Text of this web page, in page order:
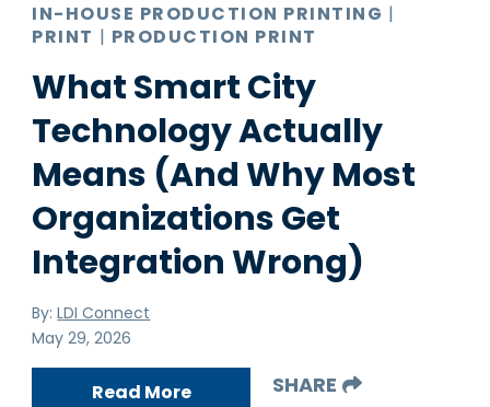
IN-HOUSE PRODUCTION PRINTING |
PRINT | PRODUCTION PRINT
What Smart City
Technology Actually
Means (And Why Most
Organizations Get
Integration Wrong)
By:LDI Connect
May 29, 2026
Read More SHARE